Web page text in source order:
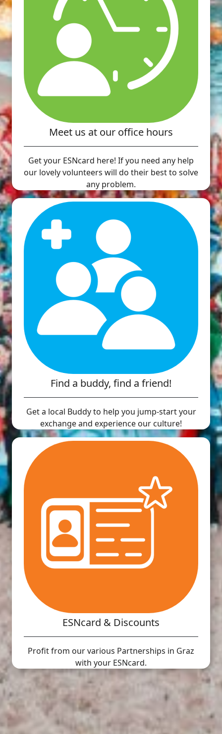
Meet us at our office hours
Get your ESNcard here! If you need any help
our lovely volunteers will do their best to solve
any problem.
Find a buddy, find a friend!
Get a local Buddy to help you jump-start your
exchange and experience our culture!
ESNcard & Discounts
Profit from our various Partnerships in Graz
with your ESNcard.